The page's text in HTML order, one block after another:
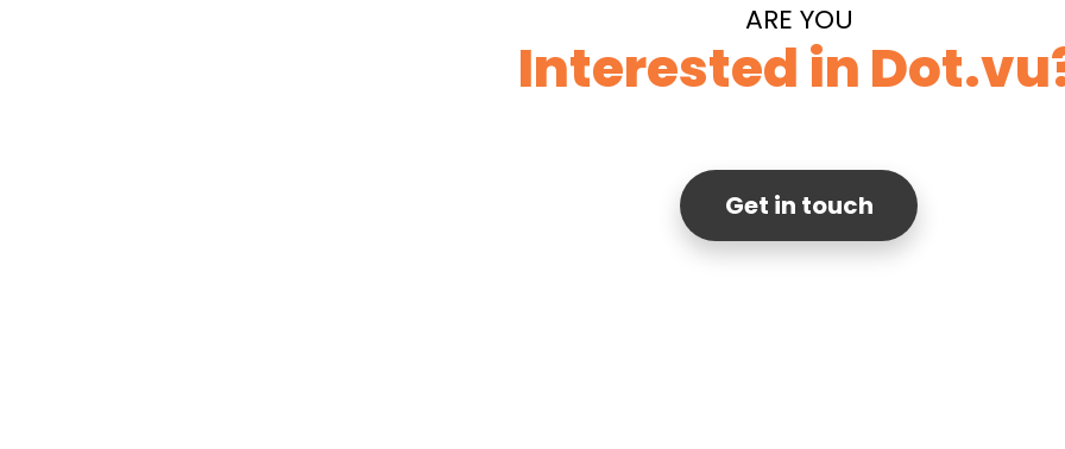
ARE YOU
Interested in
Get in touch